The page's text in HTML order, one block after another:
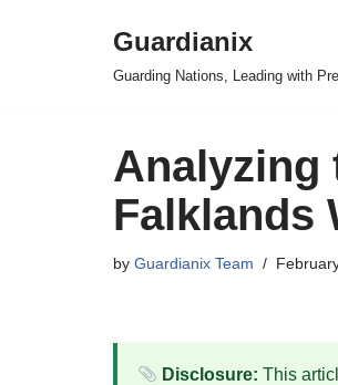
Guardianix
Guarding Nations, Leading with
Analyzing
Falklands
by Guardianix Team
Disclosure: This